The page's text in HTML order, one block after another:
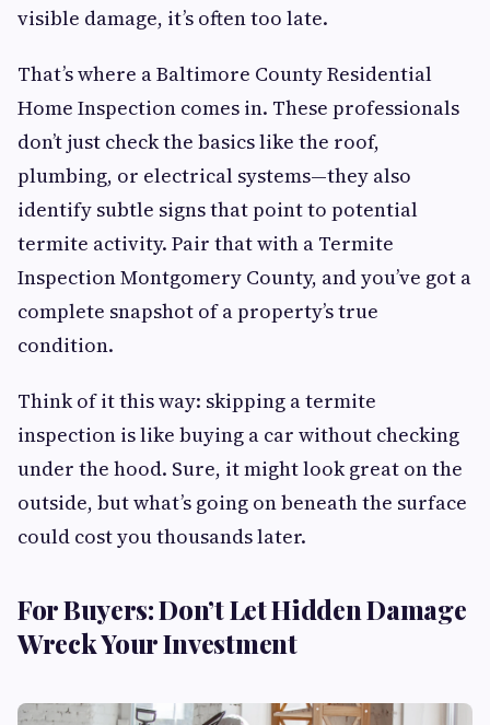
visible damage, it’s often too late.
That’s where a Baltimore County Residential
Home Inspection comes in. These professionals
don’t just check the basics like the roof,
plumbing, or electrical systems—they also
identify subtle signs that point to potential
termite activity. Pair that with a Termite
Inspection Montgomery County, and you’ve got a
complete snapshot of a property’s true
condition.
Think of it this way: skipping a termite
inspection is like buying a car without checking
under the hood. Sure, it might look great on the
outside, but what’s going on beneath the surface
could cost you thousands later.
For Buyers: Don’t Let Hidden Damage
Wreck Your Investment